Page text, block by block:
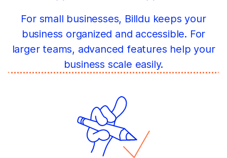
For small businesses, Billdu keeps your
business organized and accessible. For
larger teams, advanced features help your
business scale easily.